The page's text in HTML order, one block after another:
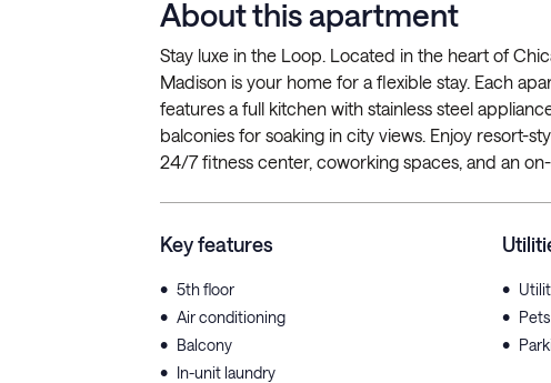
About this apartment
Stay luxe in the Loop. Located in the heart of
Madison is your home for a flexible stay. Each
features a full kitchen with stainless steel
balconies for soaking in city views. Enjoy resort-
24/7 fitness center, coworking spaces, and an
Key features
• 5th floor
• Air conditioning
• Balcony
• In-unit laundry
•
•
•